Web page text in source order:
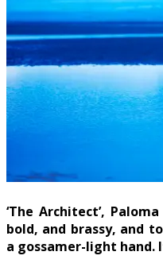
‘The Architect’,
bold, and brassy, and
a gossamer-light hand.